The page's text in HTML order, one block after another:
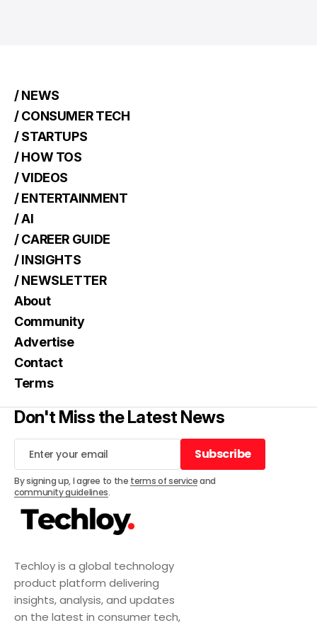
Techloy is a global technology
product platform delivering
insights, analysis, and updates
on the latest in consumer tech,
/ NEWS
/ CONSUMER TECH
/ STARTUPS
/ HOW TOS
/ VIDEOS
/ ENTERTAINMENT
/ AI
/ CAREER GUIDE
/ INSIGHTS
/ NEWSLETTER
About
Community
Advertise
Contact
Terms
Don't Miss the Latest News
Subscribe
Subscribe
By signing up, I agree to the terms of serviceand
community guidelines.